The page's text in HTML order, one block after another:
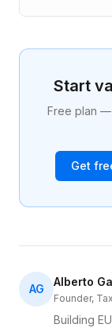
Start
Free plan —
Get
AG
Alberto
Founder,
Building